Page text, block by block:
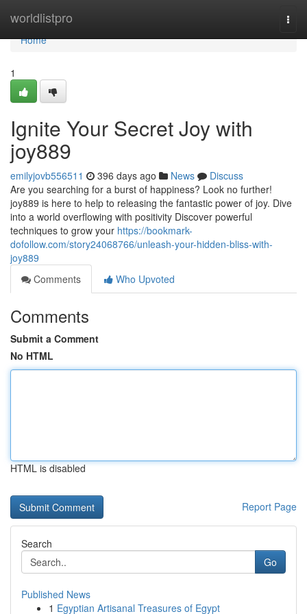
worldlistpro
Home
Home
1
Ignite Your Secret Joy with
joy889
emilyjovb556511 396 days ago News
Discuss
Are you searching for a burst of happiness? Look no further!
joy889 is here to help to releasing the fantastic power of joy. Dive
into a world overflowing with positivity Discover powerful
techniques to grow your https://bookmark-
dofollow.com/story24068766/unleash-your-hidden-bliss-with-
joy889
Comments
Who Upvoted
Comments
Submit a Comment
No HTML
HTML is disabled
Report Page
Search
Go
Published News
1 Egyptian Artisanal Treasures of Egypt